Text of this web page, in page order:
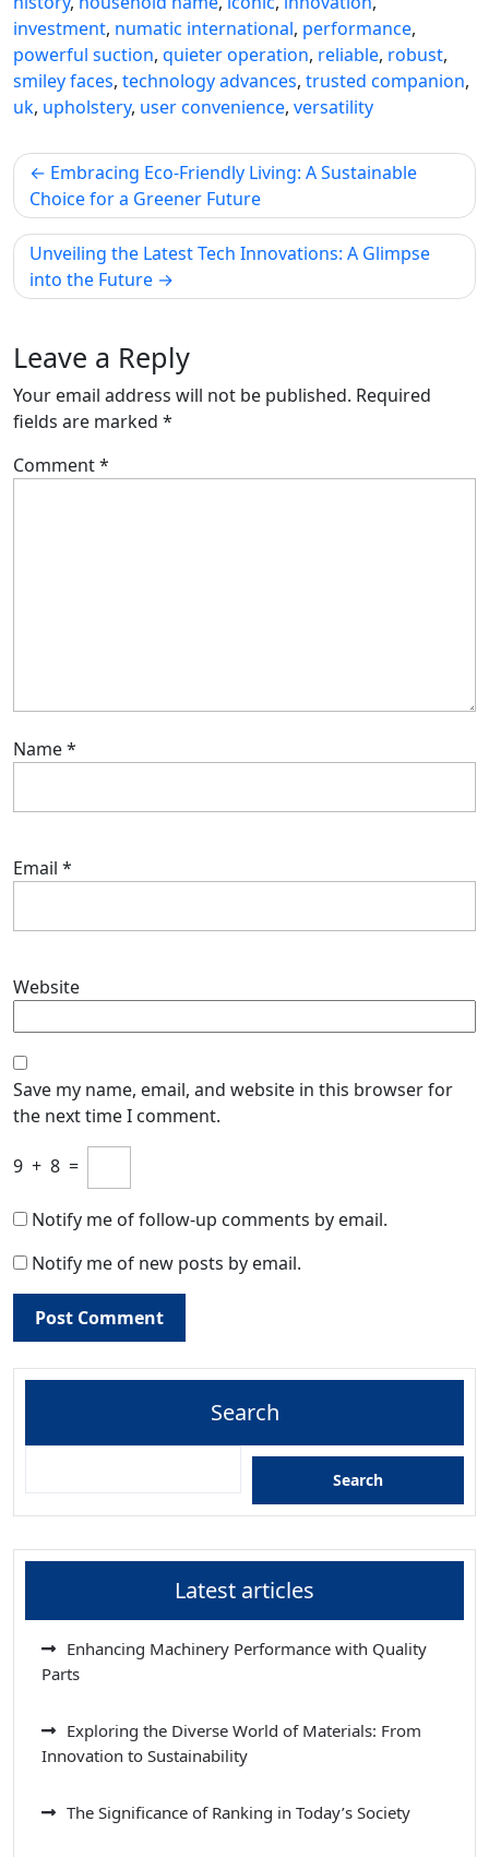
investment, numatic international, performance,
powerful suction, quieter operation, reliable, robust,
smiley faces, technology advances, trusted companion,
uk, upholstery, user convenience, versatility
Post
navigation
Embracing Eco-Friendly Living: A Sustainable
Choice for a Greener Future
Unveiling the Latest Tech Innovations: A Glimpse
into the Future
Leave a Reply
Your email address will not be published. Required
fields are marked *
Comment*
Name*
Email *
Website
Save my name, email, and website in this browser for
the next time I comment.
9 + 8 =
Notify me of follow-up comments by email.
Notify me of new posts by email.
Search
Search
Latest articles
Enhancing Machinery Performance with Quality
Parts
Exploring the Diverse World of Materials: From
Innovation to Sustainability
The Significance of Ranking in Today’s Society